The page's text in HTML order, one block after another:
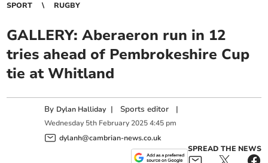
SPORT RUGBY
GALLERY: Aberaeron run in 12
tries ahead of Pembrokeshire Cup
tie at Whitland
By Dylan Halliday | Sports editor |
Wednesday 5th February 2025 4:45 pm
dylanh@cambrian-news.co.uk
SPREAD THE NEWS